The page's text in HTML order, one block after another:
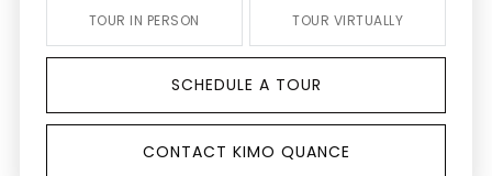
TOUR IN PERSON TOUR VIRTUALLY
SCHEDULE A TOUR
CONTACT KIMO QUANCE